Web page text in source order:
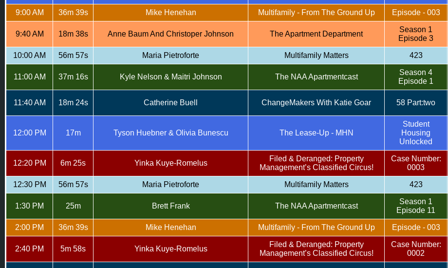
9:00 AM 36m 39s Mike Henehan Multifamily - From The Ground Up Episode - 003
9:40 AM 18m 38s Anne Baum And Christoper Johnson The Apartment Department
Season 1
Episode 3
10:00 AM 56m 57s Maria Pietroforte Multifamily Matters 423
11:00 AM 37m 16s Kyle Nelson & Maitri Johnson The NAA Apartmentcast
Season 4
Episode 1
11:40 AM 18m 24s Catherine Buell ChangeMakers With Katie Goar 58 Part:two
12:00 PM 17m Tyson Huebner & Olivia Bunescu The Lease-Up - MHN
Student
Housing
Unlocked
12:20 PM 6m 25s Yinka Kuye-Romelus
Filed & Deranged: Property
Management’s Classified Circus!
Case Number:
0003
12:30 PM 56m 57s Maria Pietroforte Multifamily Matters 423
1:30 PM 25m Brett Frank The NAA Apartmentcast
Season 1
Episode 11
2:00 PM 36m 39s Mike Henehan Multifamily - From The Ground Up Episode - 003
2:40 PM 5m 58s Yinka Kuye-Romelus
Filed & Deranged: Property
Management’s Classified Circus!
Case Number:
0002